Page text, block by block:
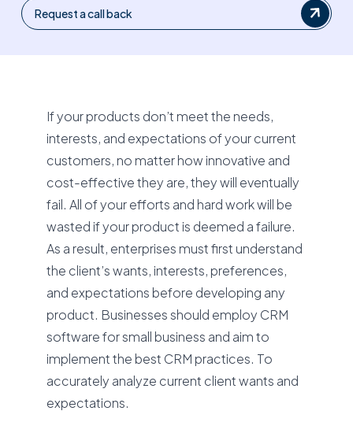
Request a call back
If your products don’t meet the needs,
interests, and expectations of your current
customers, no matter how innovative and
cost-effective they are, they will eventually
fail. All of your efforts and hard work will be
wasted if your product is deemed a failure.
As a result, enterprises must first understand
the client’s wants, interests, preferences,
and expectations before developing any
product. Businesses should employ CRM
software for small business and aim to
implement the best CRM practices. To
accurately analyze current client wants and
expectations.